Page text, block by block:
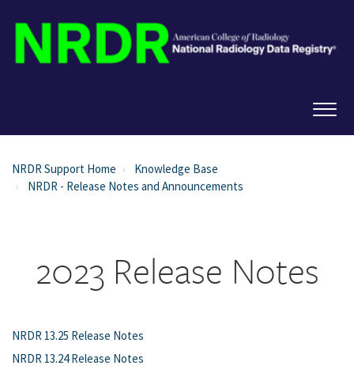
NRDR Support Home
Knowledge Base
NRDR - Release Notes and Announcements
2023 Release Notes
NRDR 13.25 Release Notes
NRDR 13.24 Release Notes